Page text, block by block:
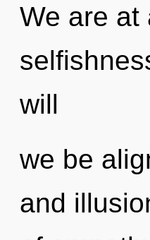
We are at
will
we be
and